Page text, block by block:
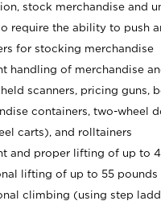
stock merchandise and
require the ability to push
for stocking merchandise
handling of merchandise
scanners, pricing guns,
containers, two-wheel
carts), and rolltainers
and proper lifting of up to
lifting of up to 55 pounds
climbing (using step